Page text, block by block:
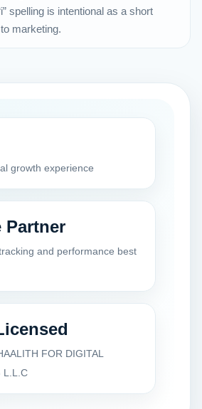
spelling is intentional as a short
marketing.
growth experience
Partner
and performance best
FOR DIGITAL
L.L.C